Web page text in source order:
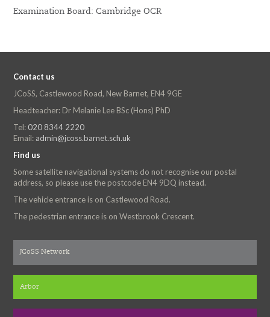
Examination Board: Cambridge OCR
Contact us
JCoSS, Castlewood Road, New Barnet, EN4 9GE
Headteacher: Dr Melanie Lee BSc (Hons) PhD
Tel: 020 8344 2220
Email: admin@jcoss.barnet.sch.uk
Find us
Some satellite navigational systems do not recognise our postal
address, so please use the postcode EN4 9DQ instead.
The vehicle entrance is on Castlewood Road.
The pedestrian entrance is on Westbrook Crescent.
JCoSS Network
Arbor